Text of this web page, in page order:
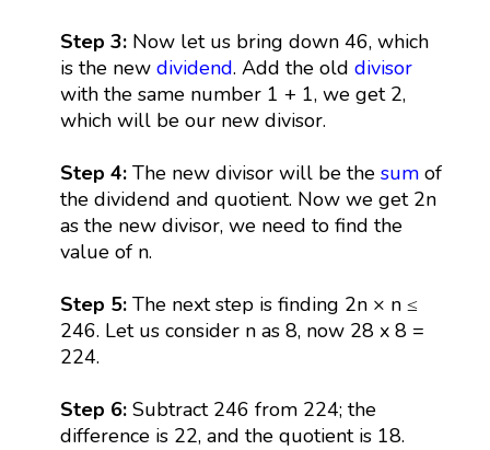
Step 3:Now let us bring down 46, which
is the new dividend. Add the old divisor
with the same number 1 + 1, we get 2,
which will be our new divisor.
Step 4: The new divisor will be the sumof
the dividend and quotient. Now we get 2n
as the new divisor, we need to find the
value of n.
Step 5: The next step is finding 2n × n ≤
246. Let us consider n as 8, now 28 x 8 =
224.
Step 6:Subtract 246 from 224; the
difference is 22, and the quotient is 18.